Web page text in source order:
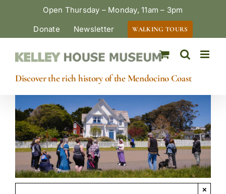
Open Thursday – Monday, 11am – 3pm
Donate
Newsletter WALKING TOURS
Discover the rich history of the Mendocino Coast
×